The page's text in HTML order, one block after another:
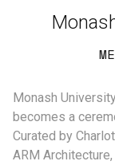
Monash
becomes a
Curated by
ARM